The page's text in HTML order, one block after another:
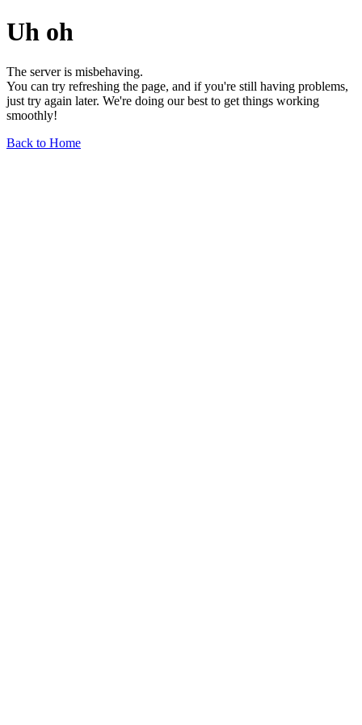
Uh oh
The server is misbehaving.
You can try refreshing the page, and if you're still having problems,
just try again later. We're doing our best to get things working
smoothly!
Back to Home